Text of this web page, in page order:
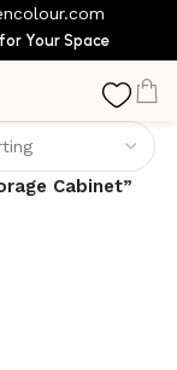
Your Space
Cabinet”